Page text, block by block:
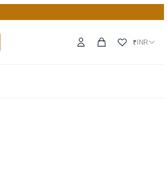
₹INR